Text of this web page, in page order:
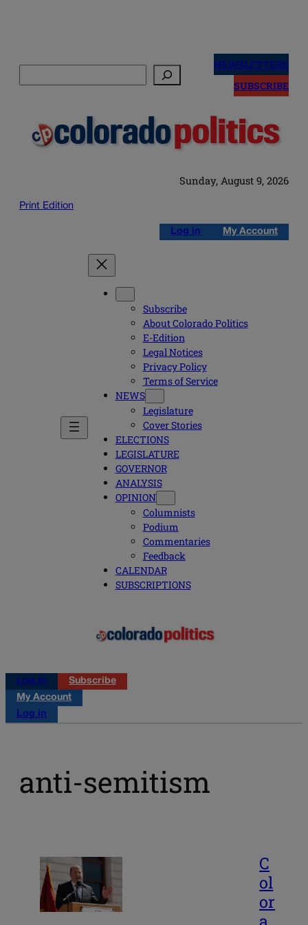
NEWSLETTERS
SUBSCRIBE
Sunday, August 9, 2026
Print Edition
Log in My Account
Subscribe
About Colorado Politics
E-Edition
Legal Notices
Privacy Policy
Terms of Service
NEWS
Legislature
Cover Stories
ELECTIONS
LEGISLATURE
GOVERNOR
ANALYSIS
OPINION
Columnists
Podium
Commentaries
Feedback
CALENDAR
SUBSCRIPTIONS
Log in
Subscribe
My Account
Log in
anti-semitism
C
ol
or
a